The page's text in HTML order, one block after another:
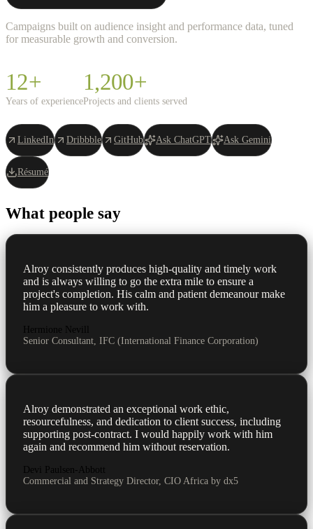
Campaigns built on audience insight and performance data, tuned
for measurable growth and conversion.
12+
Years of experience
1,200+
Projects and clients served
LinkedIn Dribbble GitHub Ask ChatGPT Ask Gemini
Résumé
What people say
Alroy consistently produces high-quality and timely work
and is always willing to go the extra mile to ensure a
project's completion. His calm and patient demeanour make
him a pleasure to work with.
Hermione Nevill
Senior Consultant, IFC (International Finance Corporation)
Alroy demonstrated an exceptional work ethic,
resourcefulness, and dedication to client success, including
supporting post-contract. I would happily work with him
again and recommend him without reservation.
Devi Paulsen-Abbott
Commercial and Strategy Director, CIO Africa by dx5